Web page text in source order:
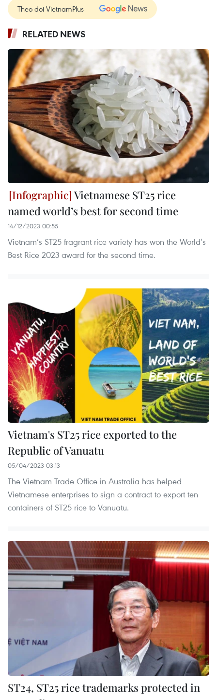
Theo dõi VietnamPlus
RELATED NEWS
Vietnamese ST25 rice
named world’s best for second time
14/12/2023 00:55
Vietnam’s ST25 fragrant rice variety has won the World’s
Best Rice 2023 award for the second time.
Vietnam's ST25 rice exported to the
Republic of Vanuatu
05/04/2023 03:13
The Vietnam Trade Office in Australia has helped
Vietnamese enterprises to sign a contract to export ten
containers of ST25 rice to Vanuatu.
ST24, ST25 rice trademarks protected in